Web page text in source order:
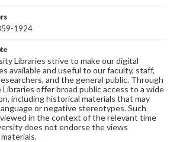
1924
Libraries strive to make our digital
available and useful to our faculty, staff,
and the general public. Through
offer broad public access to a wide
including historical materials that may
or negative stereotypes. Such
in the context of the relevant time
does not endorse the views